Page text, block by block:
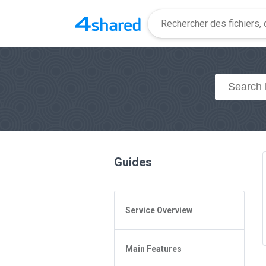
Guides
Service Overview
General Questions
Access to 4shared
Main Features